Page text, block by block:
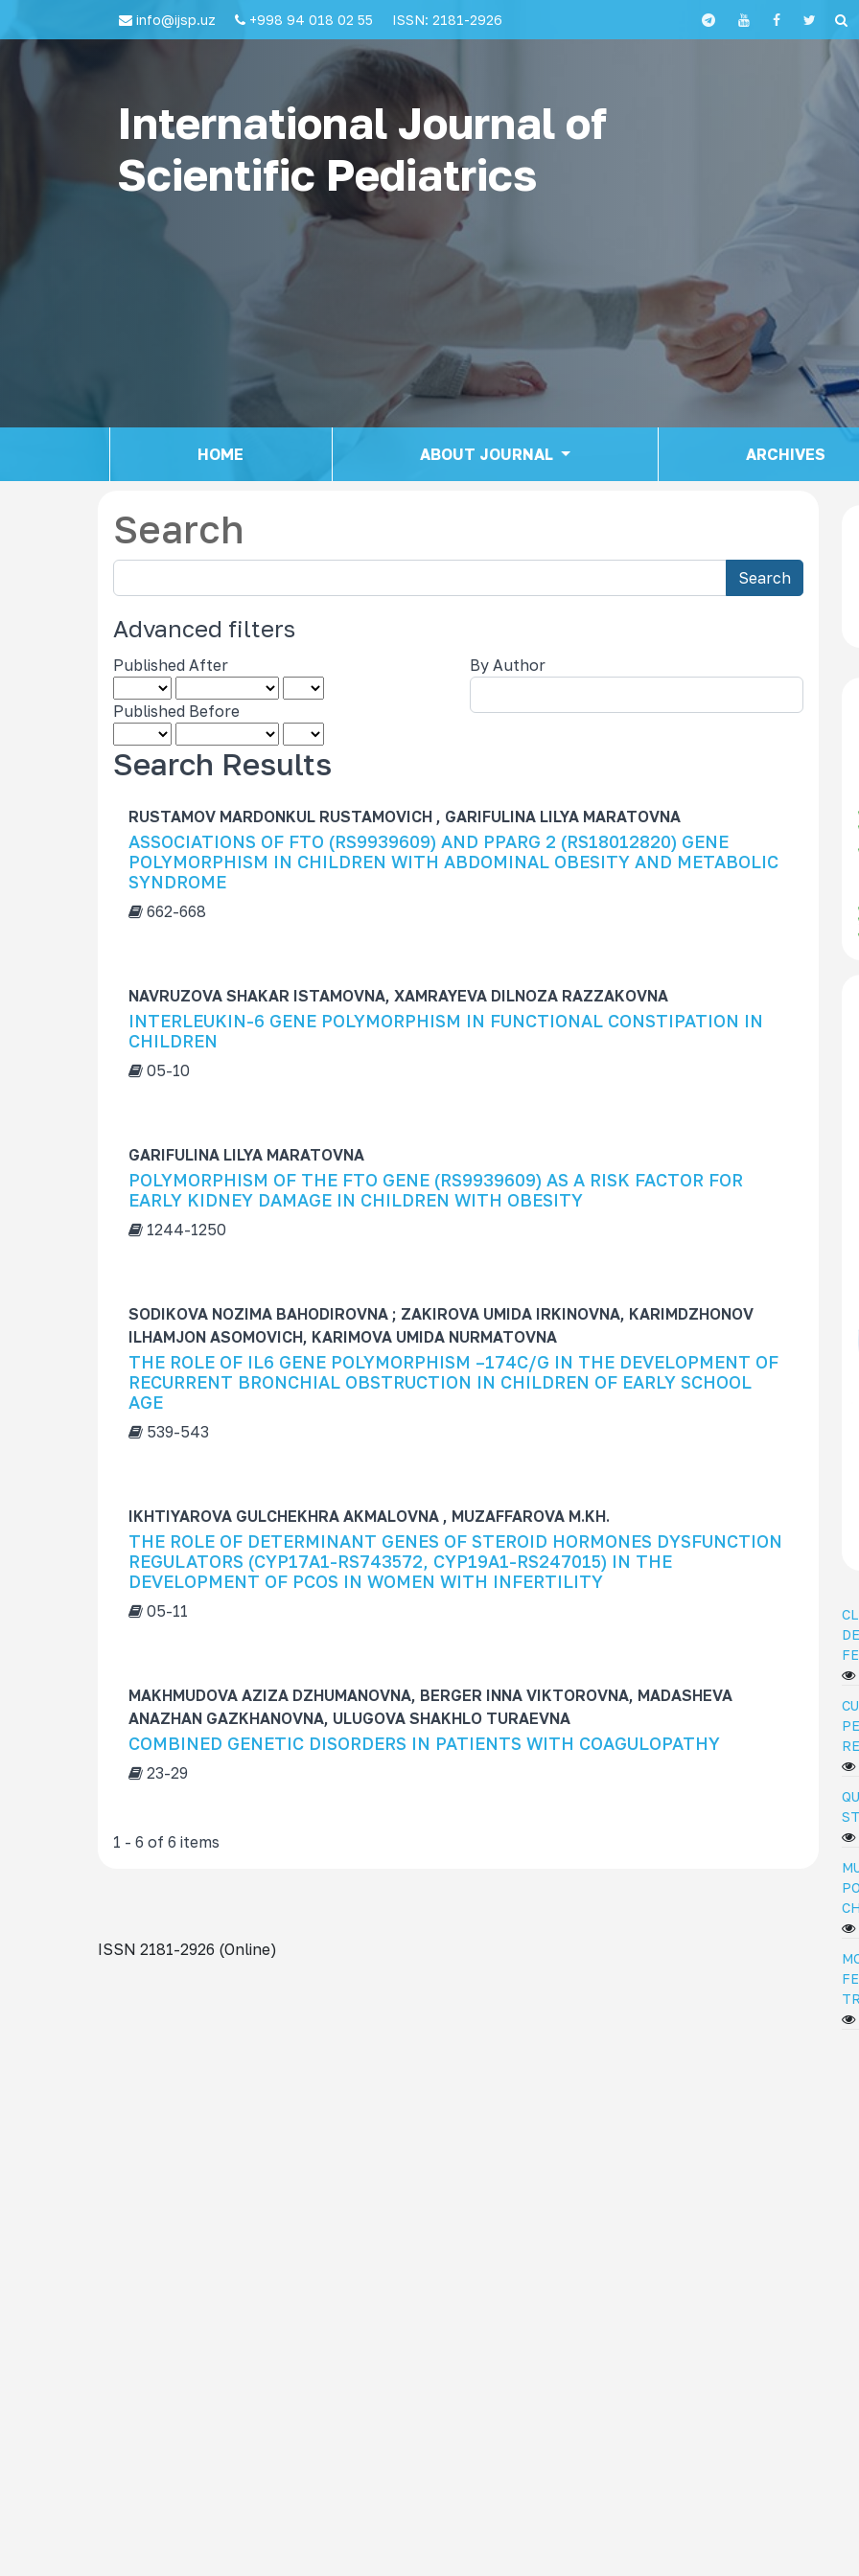
info@ijsp.uz +998 94 018 02 55 ISSN: 2181-2926
International Journal of
Scientific Pediatrics
HOME ABOUT JOURNAL ARCHIVES
Search
e
a
r
c
a
t
i
Search
Advanced filters
Published After
Published Before
By Author
Search Results
RUSTAMOV MARDONKUL RUSTAMOVICH , GARIFULINA LILYA MARATOVNA
ASSOCIATIONS OF FTO (RS9939609) AND PPARG 2 (RS18012820) GENE
POLYMORPHISM IN CHILDREN WITH ABDOMINAL OBESITY AND METABOLIC
SYNDROME
662-668
NAVRUZOVA SHAKAR ISTAMOVNA, XAMRAYEVA DILNOZA RAZZAKOVNA
INTERLEUKIN-6 GENE POLYMORPHISM IN FUNCTIONAL CONSTIPATION IN
CHILDREN
05-10
GARIFULINA LILYA MARATOVNA
POLYMORPHISM OF THE FTO GENE (RS9939609) AS A RISK FACTOR FOR
EARLY KIDNEY DAMAGE IN CHILDREN WITH OBESITY
1244-1250
SODIKOVA NOZIMA BAHODIROVNA ; ZAKIROVA UMIDA IRKINOVNA, KARIMDZHONOV
ILHAMJON ASOMOVICH, KARIMOVA UMIDA NURMATOVNA
THE ROLE OF IL6 GENE POLYMORPHISM –174C/G IN THE DEVELOPMENT OF
RECURRENT BRONCHIAL OBSTRUCTION IN CHILDREN OF EARLY SCHOOL
AGE
539-543
IKHTIYAROVA GULCHEKHRA AKMALOVNA , MUZAFFAROVA M.KH.
THE ROLE OF DETERMINANT GENES OF STEROID HORMONES DYSFUNCTION
REGULATORS (CYP17A1-RS743572, CYP19A1-RS247015) IN THE
DEVELOPMENT OF PCOS IN WOMEN WITH INFERTILITY
05-11
MAKHMUDOVA AZIZA DZHUMANOVNA, BERGER INNA VIKTOROVNA, MADASHEVA
ANAZHAN GAZKHANOVNA, ULUGOVA SHAKHLO TURAEVNA
COMBINED GENETIC DISORDERS IN PATIENTS WITH COAGULOPATHY
23-29
1 - 6 of 6 items
ISSN 2181-2926 (Online)